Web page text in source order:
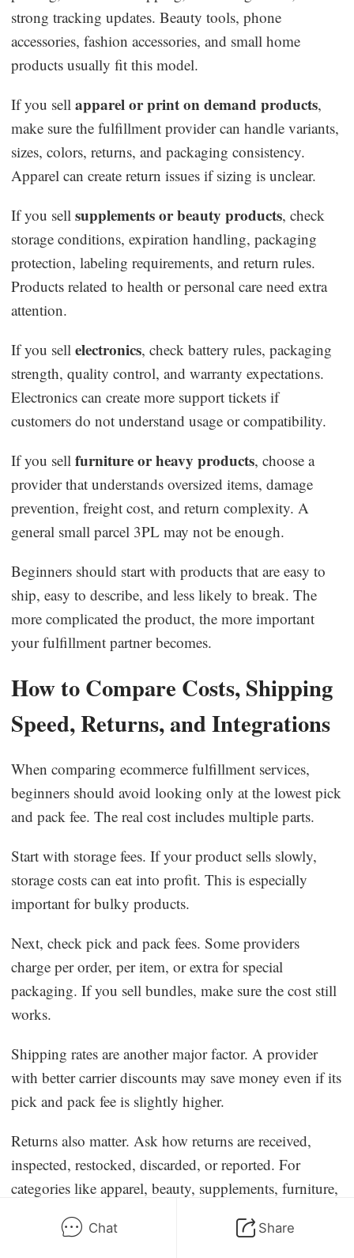
strong tracking updates. Beauty tools, phone
accessories, fashion accessories, and small home
products usually fit this model.
If you sellapparel or print on demand products,
make sure the fulfillment provider can handle variants,
sizes, colors, returns, and packaging consistency.
Apparel can create return issues if sizing is unclear.
If you sellsupplements or beauty products, check
storage conditions, expiration handling, packaging
protection, labeling requirements, and return rules.
Products related to health or personal care need extra
attention.
If you sellelectronics, check battery rules, packaging
strength, quality control, and warranty expectations.
Electronics can create more support tickets if
customers do not understand usage or compatibility.
If you sellfurniture or heavy products, choose a
provider that understands oversized items, damage
prevention, freight cost, and return complexity. A
general small parcel 3PL may not be enough.
Beginners should start with products that are easy to
ship, easy to describe, and less likely to break. The
more complicated the product, the more important
your fulfillment partner becomes.
How to Compare Costs, Shipping
Speed, Returns, and Integrations
When comparing ecommerce fulfillment services,
beginners should avoid looking only at the lowest pick
and pack fee. The real cost includes multiple parts.
Start with storage fees. If your product sells slowly,
storage costs can eat into profit. This is especially
important for bulky products.
Next, check pick and pack fees. Some providers
charge per order, per item, or extra for special
packaging. If you sell bundles, make sure the cost still
works.
Shipping rates are another major factor. A provider
with better carrier discounts may save money even if its
pick and pack fee is slightly higher.
Returns also matter. Ask how returns are received,
inspected, restocked, discarded, or reported. For
categories like apparel, beauty, supplements, furniture,
and electronics, returns can become a serious cost.
Chat Share